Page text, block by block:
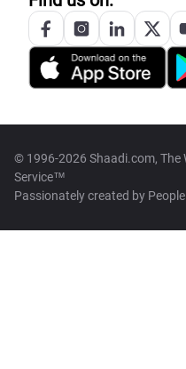
© 1996-2026 Shaadi.com, The
Service™
Passionately created by